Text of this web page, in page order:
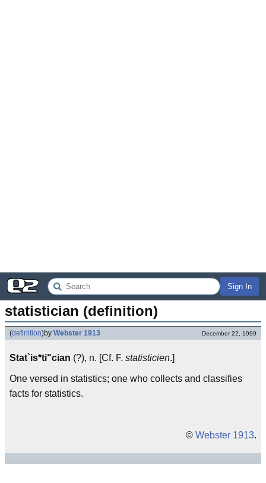
Sign In
statistician (definition)
(definition)by Webster 1913 December 22, 1999
Stat`is*ti"cian (?), n. [Cf. F. statisticien.]
One versed in statistics; one who collects and classifies
facts for statistics.
© Webster 1913.